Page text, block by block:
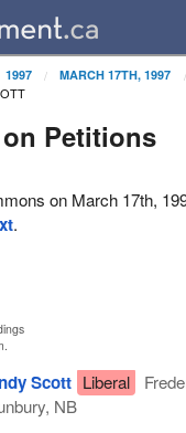
1997 MARCH 17TH, 1997
Petitions
on March 17th,
.
Scott Liberal
NB